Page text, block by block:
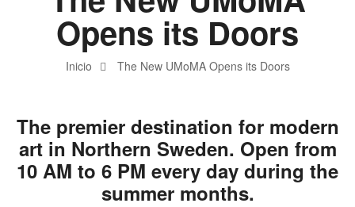
Inicio The New UMoMA Opens its Doors
Opens its Doors
The premier destination for modern
art in Northern Sweden. Open from
10 AM to 6 PM every day during the
summer months.